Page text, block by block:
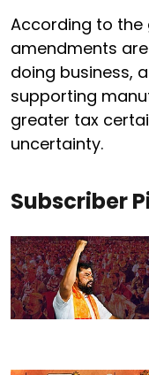
According to the
amendments
doing business,
supporting
greater tax
uncertainty.
Subscriber